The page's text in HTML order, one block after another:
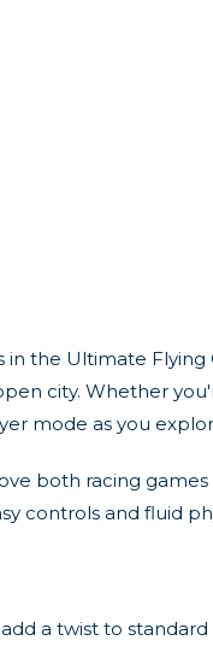
in the Ultimate
city. Whether
mode as you
both racing
controls and fluid
a twist to standard